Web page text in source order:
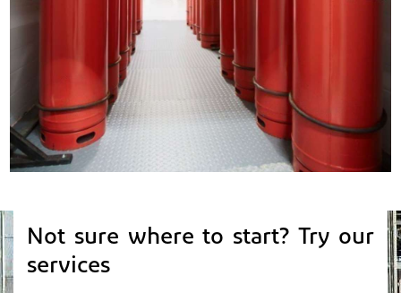
Not sure where to start? Try our
services